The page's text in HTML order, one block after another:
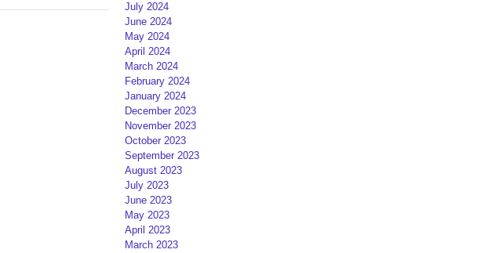
July 2024
June 2024
May 2024
April 2024
March 2024
February 2024
January 2024
December 2023
November 2023
October 2023
September 2023
August 2023
July 2023
June 2023
May 2023
April 2023
March 2023